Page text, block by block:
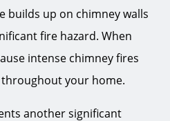
builds up on chimney walls
fire hazard. When
intense chimney fires
your home.
another significant